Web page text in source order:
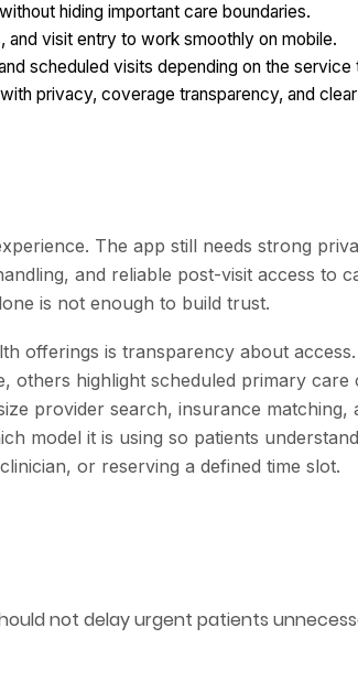
hiding important care boundaries.
visit entry to work smoothly on mobile.
scheduled visits depending on the service
privacy, coverage transparency, and
The app still needs strong
and reliable post-visit access to
is not enough to build trust.
offerings is transparency about
others highlight scheduled primary care
provider search, insurance matching,
model it is using so patients understand
or reserving a defined time slot.
not delay urgent patients